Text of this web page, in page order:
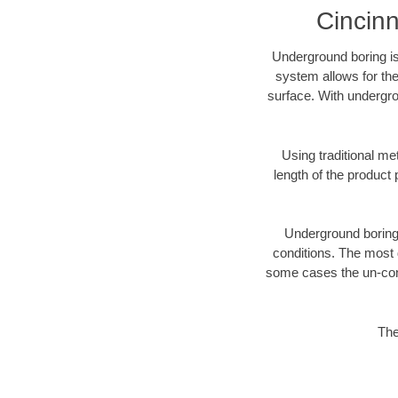
Underground boring
system allows for
surface. With
Using traditional
length of the product
Underground
conditions. The most
some cases the un-